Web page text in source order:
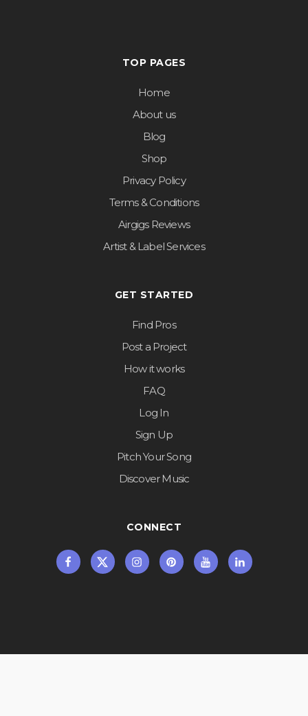
TOP PAGES
Home
About us
Blog
Shop
Privacy Policy
Terms & Conditions
Airgigs Reviews
Artist & Label Services
GET STARTED
Find Pros
Post a Project
How it works
FAQ
Log In
Sign Up
Pitch Your Song
Discover Music
CONNECT